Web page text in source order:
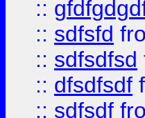
::
:: sdfsfd
:: sdfsdfsd
:: dfsdfsdf
:: sdfsdf